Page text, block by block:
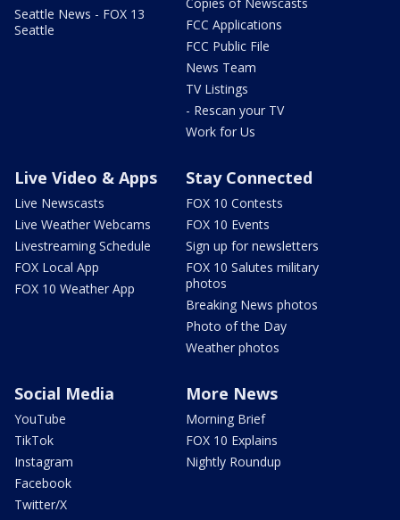
Seattle News - FOX 13
Seattle
FCC Applications
FCC Public File
News Team
TV Listings
- Rescan your TV
Work for Us
Live Video & Apps
Live Newscasts
Live Weather Webcams
Livestreaming Schedule
FOX Local App
FOX 10 Weather App
Stay Connected
FOX 10 Contests
FOX 10 Events
Sign up for newsletters
FOX 10 Salutes military
photos
Breaking News photos
Photo of the Day
Weather photos
Social Media
YouTube
TikTok
Instagram
Facebook
Twitter/X
More News
Morning Brief
FOX 10 Explains
Nightly Roundup